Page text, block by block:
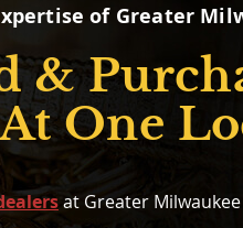
of Greater
&
One
at Greater